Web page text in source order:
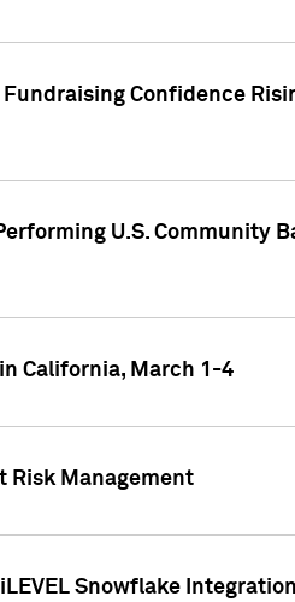
Confidence
U.S. Community
California, March 1-4
Risk Management
Snowflake Integration